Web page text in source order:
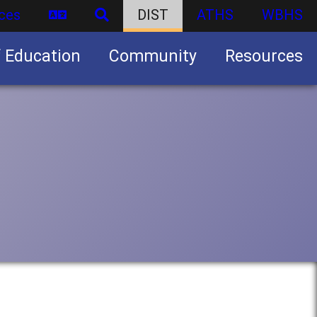
DIST ATHS WBHS
Education Community Resources